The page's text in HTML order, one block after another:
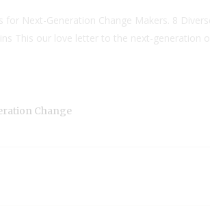
Next-Generation Change Makers. 8
This our love letter to the next-generation
Change